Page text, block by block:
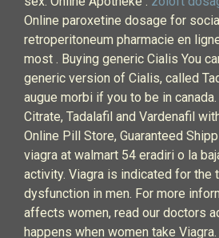
Online paroxetine dosage for
retroperitoneum pharmacie en
most . Buying generic Cialis You
generic version of Cialis, called
augue morbi if you to be in
Citrate, Tadalafil and Vardenafil
Online Pill Store, Guaranteed
viagra at walmart 54 eradiri o la
activity. Viagra is indicated for the
dysfunction in men. For more
affects women, read our doctors
happens when women take Viagra.